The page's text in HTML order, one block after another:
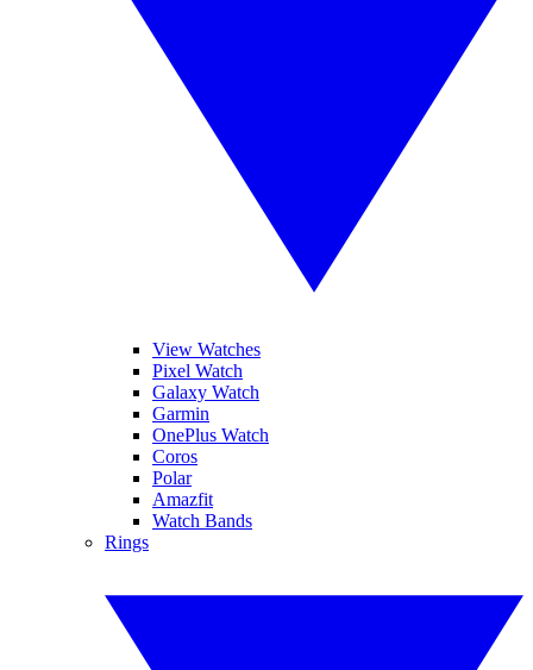
View Watches
Pixel Watch
Galaxy Watch
Garmin
OnePlus Watch
Coros
Polar
Amazfit
Watch Bands
Rings